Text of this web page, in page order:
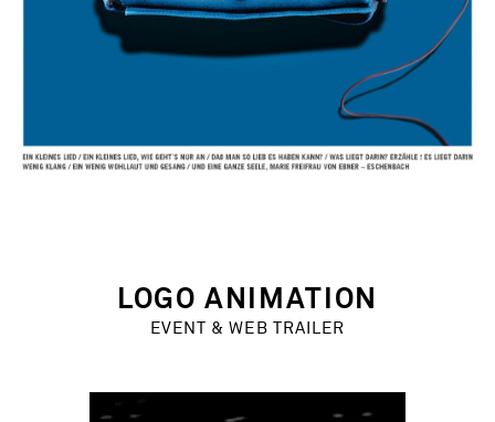
LOGO ANIMATION
EVENT & WEB TRAILER